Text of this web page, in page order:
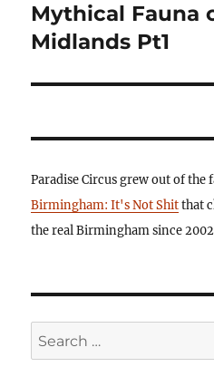
post:
Mythical Fauna
Midlands Pt1
Paradise Circus grew out of
Birmingham: It's Not Shitthat
the real Birmingham since
Search
for: